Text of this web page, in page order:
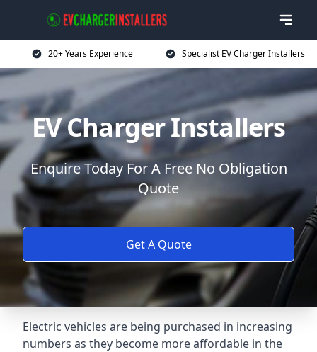
20+ Years Experience Specialist EV Charger Installers
EV Charger Installers
Enquire Today For A Free No Obligation
Quote
Get A Quote
Electric vehicles are being purchased in increasing
numbers as they become more affordable in the